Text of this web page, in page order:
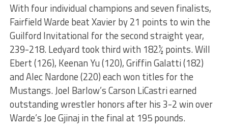
With four individual champions and seven finalists,
Fairfield Warde beat Xavier by 21 points to win the
Guilford Invitational for the second straight year,
239-218. Ledyard took third with 182½ points. Will
Ebert (126), Keenan Yu (120), Griffin Galatti (182)
and Alec Nardone (220) each won titles for the
Mustangs. Joel Barlow’s Carson LiCastri earned
outstanding wrestler honors after his 3-2 win over
Warde’s Joe Gjinaj in the final at 195 pounds.